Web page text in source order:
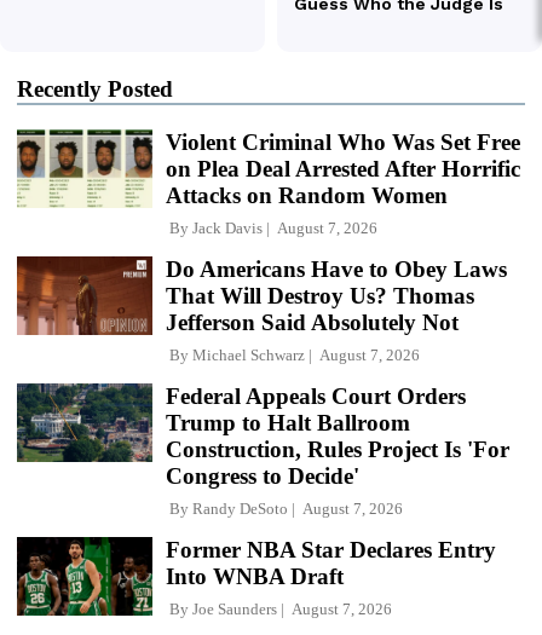
Recently Posted
Violent Criminal Who Was Set Free
on Plea Deal Arrested After Horrific
Attacks on Random Women
By Jack Davis August 7, 2026
Do Americans Have to Obey Laws
That Will Destroy Us? Thomas
Jefferson Said Absolutely Not
By Michael Schwarz August 7, 2026
Federal Appeals Court Orders
Trump to Halt Ballroom
Construction, Rules Project Is 'For
Congress to Decide'
By Randy DeSoto August 7, 2026
Former NBA Star Declares Entry
Into WNBA Draft
By Joe Saunders August 7, 2026